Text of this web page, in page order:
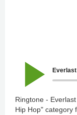
Ringtone -
Hip Hop" category